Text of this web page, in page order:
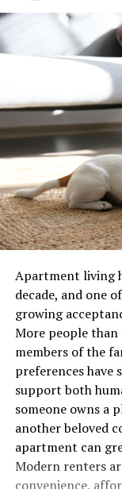
Apartment living
decade, and one
growing
More people than
members of the
preferences have
support both
someone owns a
another beloved
apartment can
Modern renters
convenience,